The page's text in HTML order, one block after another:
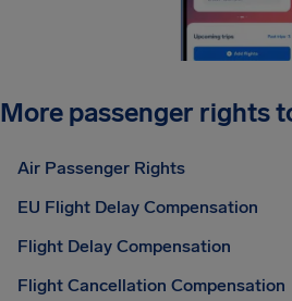
More passenger rights
Air Passenger Rights
EU Flight Delay Compensation
Flight Delay Compensation
Flight Cancellation Compensation